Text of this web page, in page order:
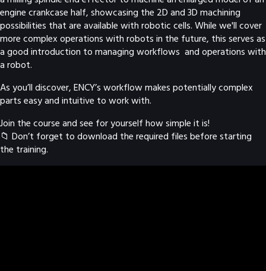
engine crankcase half, showcasing the 2D and 3D machining
possibilities that are available with robotic cells. While we'll cover
more complex operations with robots in the future, this serves as
a good introduction to managing workflows and operations with
a robot.
As you’ll discover, ENCY’s workflow makes potentially complex
parts easy and intuitive to work with.
Join the course and see for yourself how simple it is!
📁 Don’t forget to download the required files before starting
the training.